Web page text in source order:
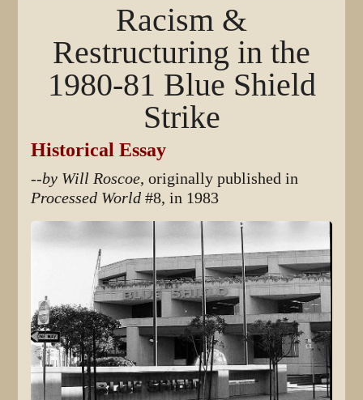
Racism &
Restructuring in the
1980-81 Blue Shield
Strike
Historical Essay
--by Will Roscoe, originally published in
Processed World #8, in 1983